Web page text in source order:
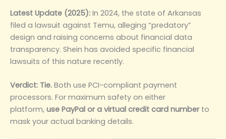
Latest Update (2025): In 2024, the state of Arkansas
filed a lawsuit against Temu, alleging “predatory”
design and raising concerns about financial data
transparency. Shein has avoided specific financial
lawsuits of this nature recently.
Verdict: Tie. Both use PCI-compliant payment
processors. For maximum safety on either
platform, use PayPal or a virtual credit card numberto
mask your actual banking details.